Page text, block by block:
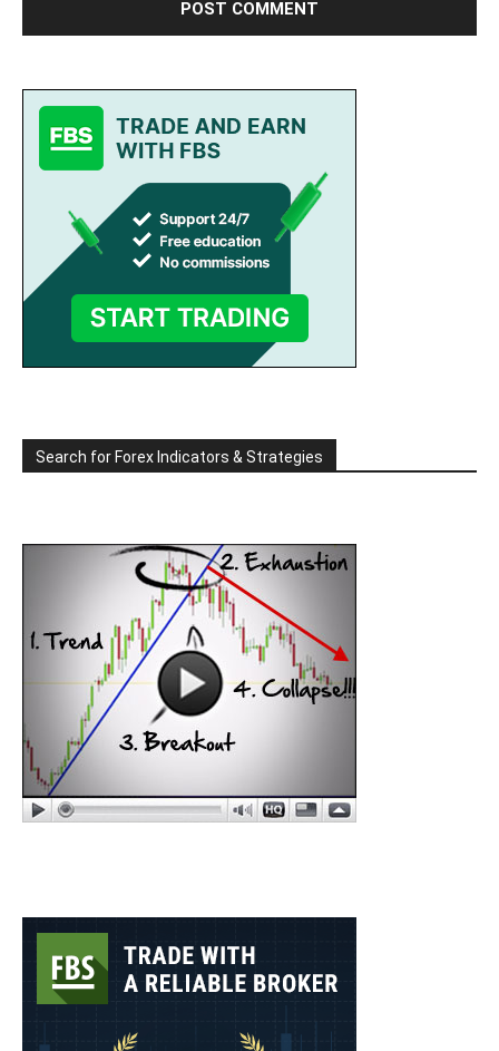
Search for Forex Indicators & Strategies